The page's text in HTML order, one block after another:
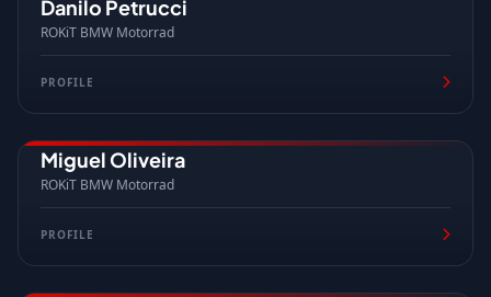
Danilo Petrucci
ROKiT BMW Motorrad
PROFILE
PORTUGAL
Miguel Oliveira
ROKiT BMW Motorrad
PROFILE